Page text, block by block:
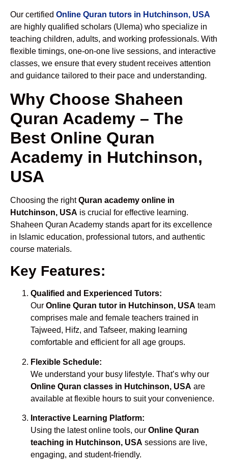
Our certified Online Quran tutors in Hutchinson, USA
are highly qualified scholars (Ulema) who specialize in
teaching children, adults, and working professionals. With
flexible timings, one-on-one live sessions, and interactive
classes, we ensure that every student receives attention
and guidance tailored to their pace and understanding.
Why Choose Shaheen
Quran Academy – The
Best Online Quran
Academy in Hutchinson,
USA
Choosing the rightQuran academy online in
Hutchinson, USA is crucial for effective learning.
Shaheen Quran Academy stands apart for its excellence
in Islamic education, professional tutors, and authentic
course materials.
Key Features:
Qualified and Experienced Tutors:
Our Online Quran tutor in Hutchinson, USA team
comprises male and female teachers trained in
Tajweed, Hifz, and Tafseer, making learning
comfortable and efficient for all age groups.
Flexible Schedule:
We understand your busy lifestyle. That’s why our
Online Quran classes in Hutchinson, USA are
available at flexible hours to suit your convenience.
Interactive Learning Platform:
Using the latest online tools, our Online Quran
teaching in Hutchinson, USA sessions are live,
engaging, and student-friendly.